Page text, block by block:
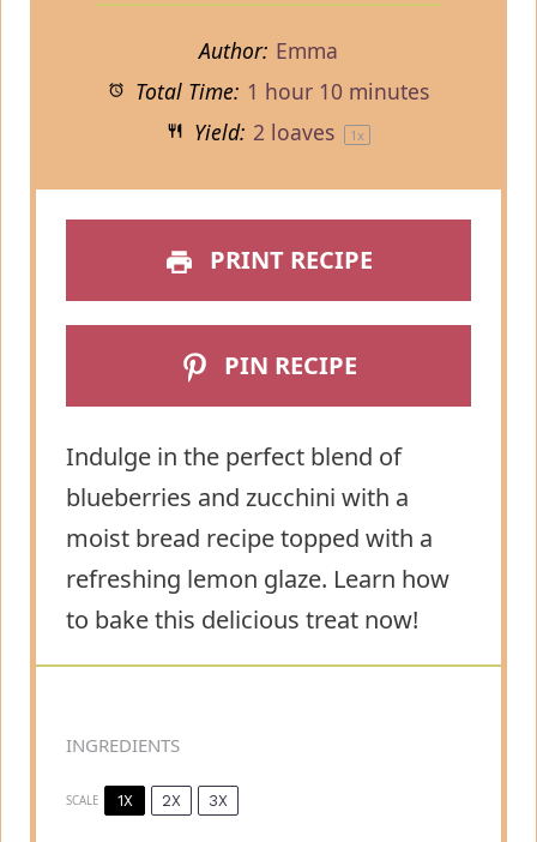
Author: Emma
Total Time: 1 hour 10 minutes
Yield: 2 loaves 1x
PRINT RECIPE
PIN RECIPE
Indulge in the perfect blend of
blueberries and zucchini with a
moist bread recipe topped with a
refreshing lemon glaze. Learn how
to bake this delicious treat now!
INGREDIENTS
SCALE 1X 2X 3X